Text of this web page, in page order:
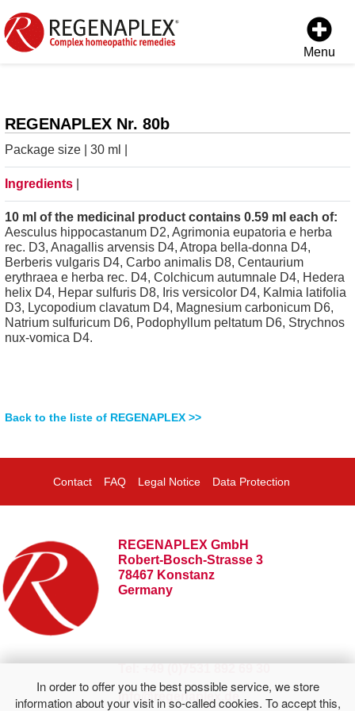
In order to offer you the best possible service, we store
information about your visit in so-called cookies. To accept this,
Menu
REGENAPLEX Nr. 80b
Package size | 30 ml |
Ingredients
10 ml of the medicinal product contains 0.59 ml each of:
Aesculus hippocastanum D2, Agrimonia eupatoria e herba
rec. D3, Anagallis arvensis D4, Atropa bella-donna D4,
Berberis vulgaris D4, Carbo animalis D8, Centaurium
erythraea e herba rec. D4, Colchicum autumnale D4, Hedera
helix D4, Hepar sulfuris D8, Iris versicolor D4, Kalmia latifolia
D3, Lycopodium clavatum D4, Magnesium carbonicum D6,
Natrium sulfuricum D6, Podophyllum peltatum D6, Strychnos
nux-vomica D4.
Back to the liste of REGENAPLEX >>
Contact FAQ Legal Notice Data Protection
REGENAPLEX GmbH
Robert-Bosch-Strasse 3
78467 Konstanz
Germany
info@regenaplex.de